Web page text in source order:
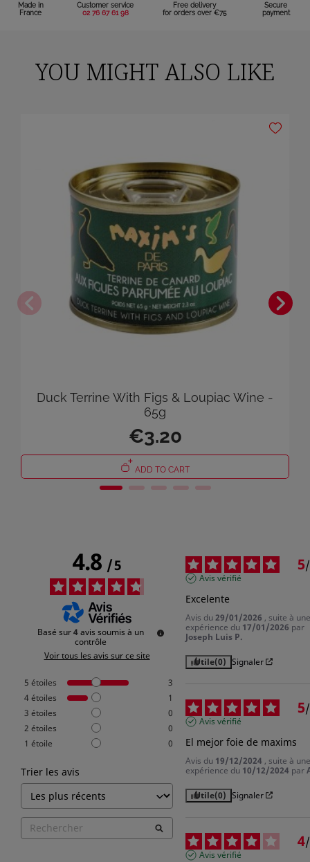
Made in
France
Customer service
02 76 67 61 98
Free delivery
for orders over €75
Secure
payment
YOU MIGHT ALSO LIKE
Duck Terrine With Figs & Loupiac Wine -
65g
€3.20
ADD TO CART
4.8/5
Basé sur4avis soumis à un
contrôle
Voir tous les avis sur ce site
5 étoiles
3
4étoiles
1
3 étoiles
0
2 étoiles
0
1 étoile 0
Trier les avis
5/
Avis vérifié
Excelente
Avis du29/01/2026 , suite à une
expérience du 17/01/2026 par
Joseph Luis P.
Utile(0) Signaler
5/
Avis vérifié
El mejor foie de maxims
Avis du 19/12/2024 , suite à une
expérience du 10/12/2024 par
Utile(0) Signaler
4/
Avis vérifié
You need to be logged in to save products in your wish list.
Cancel Sign in